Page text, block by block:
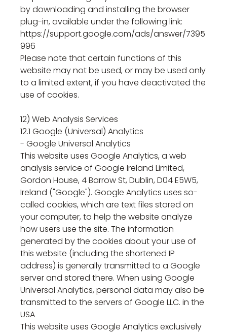
by downloading and installing the browser
plug-in, available under the following link:
https://support.google.com/ads/answer/7395
996
Please note that certain functions of this
website may not be used, or may be used only
to a limited extent, if you have deactivated the
use of cookies.
12) Web Analysis Services
12.1 Google (Universal) Analytics
- Google Universal Analytics
This website uses Google Analytics, a web
analysis service of Google Ireland Limited,
Gordon House, 4 Barrow St, Dublin, D04 E5W5,
Ireland ("Google"). Google Analytics uses so-
called cookies, which are text files stored on
your computer, to help the website analyze
how users use the site. The information
generated by the cookies about your use of
this website (including the shortened IP
address) is generally transmitted to a Google
server and stored there. When using Google
Universal Analytics, personal data may also be
transmitted to the servers of Google LLC. in the
USA
This website uses Google Analytics exclusively